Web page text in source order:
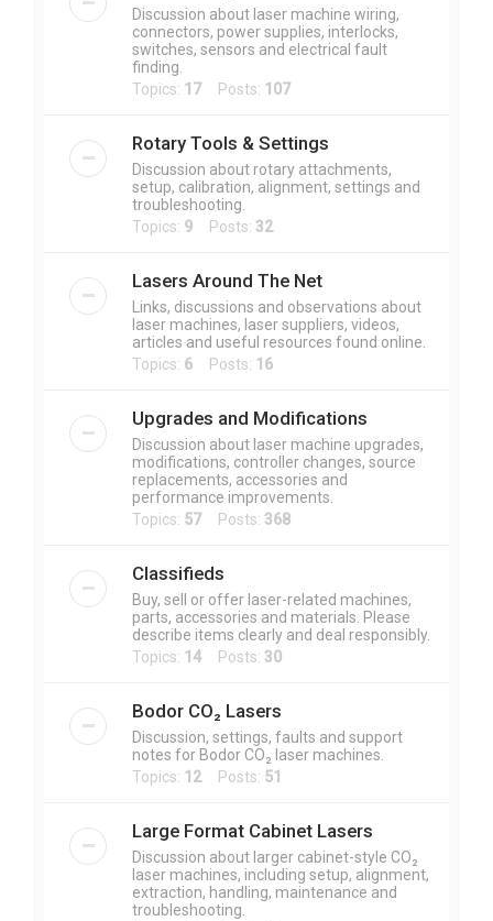
Discussion about laser machine wiring,
connectors, power supplies, interlocks,
switches, sensors and electrical fault
finding.
Topics: 17Posts: 107
Rotary Tools & Settings
Discussion about rotary attachments,
setup, calibration, alignment, settings and
troubleshooting.
Topics: 9 Posts: 32
Lasers Around The Net
Links, discussions and observations about
laser machines, laser suppliers, videos,
articles and useful resources found online.
Topics: 6 Posts: 16
Upgrades and Modifications
Discussion about laser machine upgrades,
modifications, controller changes, source
replacements, accessories and
performance improvements.
Topics: 57Posts: 368
Classifieds
Buy, sell or offer laser-related machines,
parts, accessories and materials. Please
describe items clearly and deal responsibly.
Topics: 14 Posts: 30
Bodor CO₂ Lasers
Discussion, settings, faults and support
notes for Bodor CO₂ laser machines.
Topics: 12Posts: 51
Large Format Cabinet Lasers
Discussion about larger cabinet-style CO₂
laser machines, including setup, alignment,
extraction, handling, maintenance and
troubleshooting.